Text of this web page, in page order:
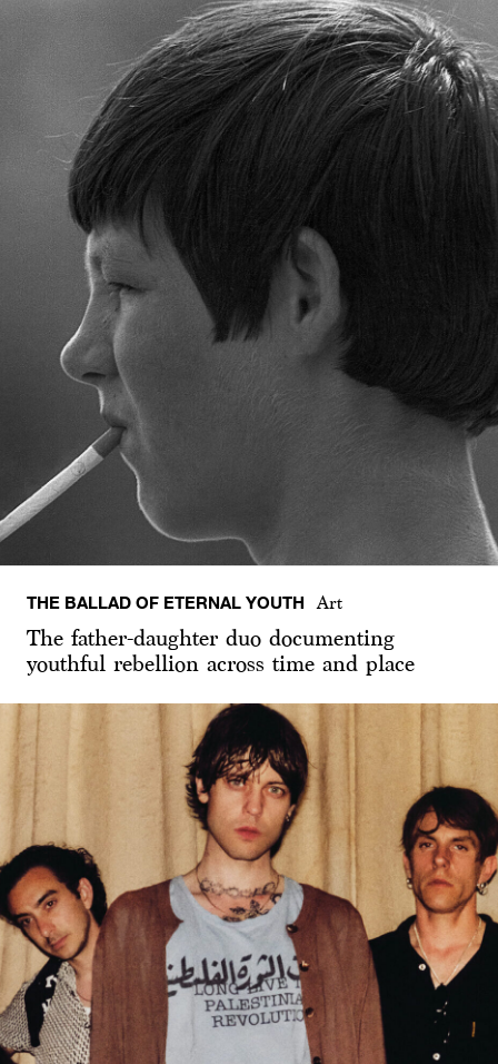
THE BALLAD OF ETERNAL YOUTH Art
The father-daughter duo documenting
youthful rebellion across time and place